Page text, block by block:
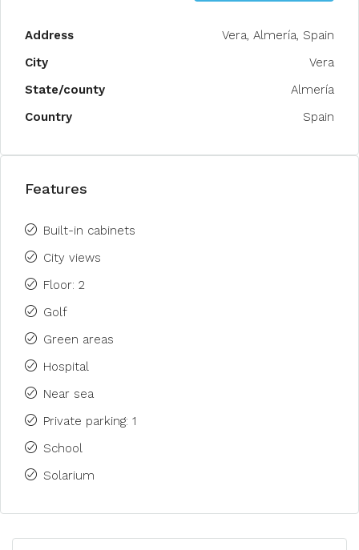
Address
Vera, Almería, Spain
City
Vera
State/county
Almería
Country
Spain
Features
Built-in cabinets
City views
Floor: 2
Golf
Green areas
Hospital
Near sea
Private parking: 1
School
Solarium